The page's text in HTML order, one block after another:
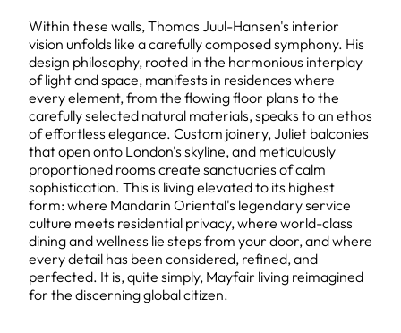
Within these walls, Thomas Juul-Hansen's interior
vision unfolds like a carefully composed symphony. His
design philosophy, rooted in the harmonious interplay
of light and space, manifests in residences where
every element, from the flowing floor plans to the
carefully selected natural materials, speaks to an ethos
of effortless elegance. Custom joinery, Juliet balconies
that open onto London's skyline, and meticulously
proportioned rooms create sanctuaries of calm
sophistication. This is living elevated to its highest
form: where Mandarin Oriental's legendary service
culture meets residential privacy, where world-class
dining and wellness lie steps from your door, and where
every detail has been considered, refined, and
perfected. It is, quite simply, Mayfair living reimagined
for the discerning global citizen.